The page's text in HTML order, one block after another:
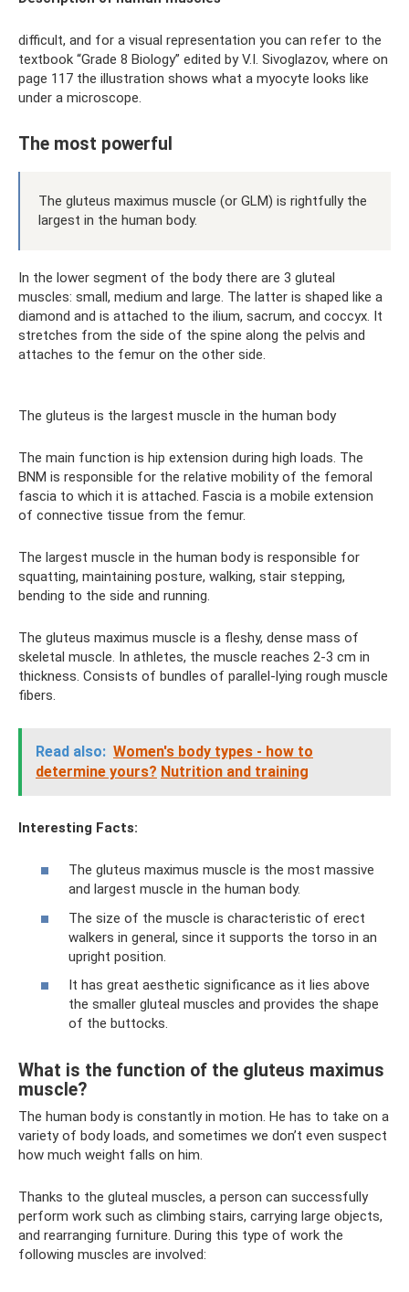
difficult, and for a visual representation you can refer to the
textbook “Grade 8 Biology” edited by V.I. Sivoglazov, where on
page 117 the illustration shows what a myocyte looks like
under a microscope.
The most powerful
The gluteus maximus muscle (or GLM) is rightfully the
largest in the human body.
In the lower segment of the body there are 3 gluteal
muscles: small, medium and large. The latter is shaped like a
diamond and is attached to the ilium, sacrum, and coccyx. It
stretches from the side of the spine along the pelvis and
attaches to the femur on the other side.
The gluteus is the largest muscle in the human body
The main function is hip extension during high loads. The
BNM is responsible for the relative mobility of the femoral
fascia to which it is attached. Fascia is a mobile extension
of connective tissue from the femur.
The largest muscle in the human body is responsible for
squatting, maintaining posture, walking, stair stepping,
bending to the side and running.
The gluteus maximus muscle is a fleshy, dense mass of
skeletal muscle. In athletes, the muscle reaches 2-3 cm in
thickness. Consists of bundles of parallel-lying rough muscle
fibers.
Read also: Women's body types - how to
determine yours? Nutrition and training
Interesting Facts:
The gluteus maximus muscle is the most massive
and largest muscle in the human body.
The size of the muscle is characteristic of erect
walkers in general, since it supports the torso in an
upright position.
It has great aesthetic significance as it lies above
the smaller gluteal muscles and provides the shape
of the buttocks.
What is the function of the gluteus maximus
muscle?
The human body is constantly in motion. He has to take on a
variety of body loads, and sometimes we don’t even suspect
how much weight falls on him.
Thanks to the gluteal muscles, a person can successfully
perform work such as climbing stairs, carrying large objects,
and rearranging furniture. During this type of work the
following muscles are involved: